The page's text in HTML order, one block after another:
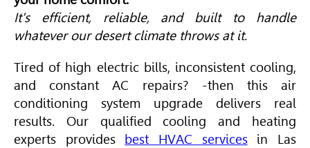
It's efficient, reliable, and built to handle
whatever our desert climate throws at it.
Tired of high electric bills, inconsistent cooling,
and constant AC repairs? -then this air
conditioning system upgrade delivers real
results. Our qualified cooling and heating
experts provides best HVAC servicesin Las